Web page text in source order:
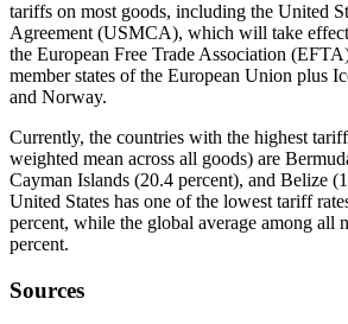
tariffs on most goods, including the United
Agreement (USMCA), which will take
the European Free Trade Association
member states of the European Union plus
and Norway.
Currently, the countries with the highest
weighted mean across all goods) are
Cayman Islands (20.4 percent), and Belize
United States has one of the lowest tariff
percent, while the global average among all
percent.
Sources